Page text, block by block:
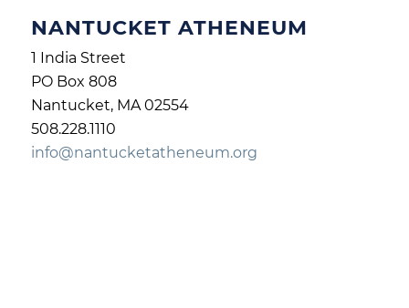
NANTUCKET ATHENEUM
1 India Street
PO Box 808
Nantucket, MA 02554
508.228.1110
info@nantucketatheneum.org